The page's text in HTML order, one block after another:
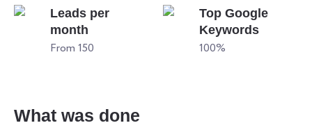
Leads per
month
From 150
Top Google
Keywords
100%
What was done